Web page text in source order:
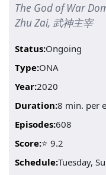
The God of War
Zhu Zai, 武神主宰
Status:Ongoing
Type:ONA
Year:2020
Duration:8 min. per
Episodes:608
Score:⭐ 9.2
Schedule:Tuesday,